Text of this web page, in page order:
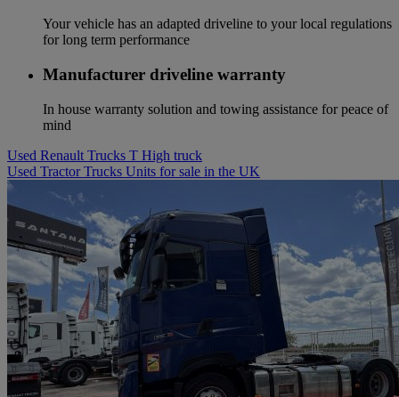
Your vehicle has an adapted driveline to your local regulations
for long term performance
Manufacturer driveline warranty
In house warranty solution and towing assistance for peace of
mind
Used Renault Trucks T High truck
Used Tractor Trucks Units for sale in the UK